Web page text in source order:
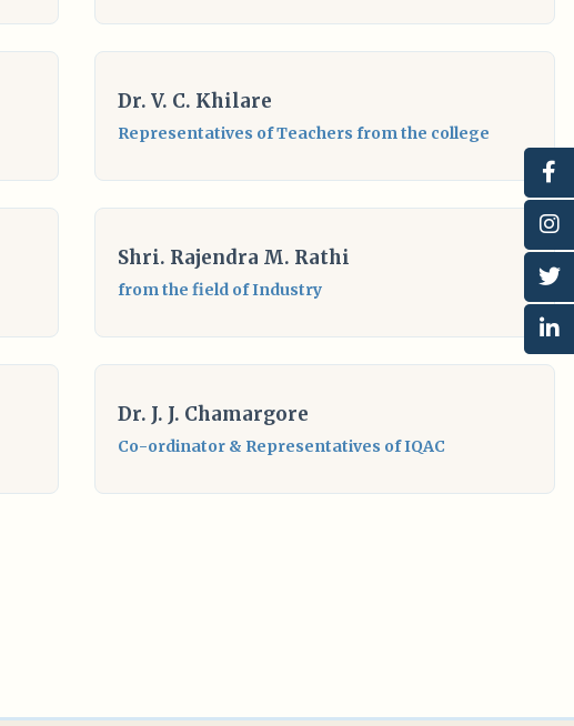
Dr. V. C. Khilare
Representatives of Teachers from the college
Shri. Rajendra M. Rathi
from the field of Industry
Dr. J. J. Chamargore
Co-ordinator & Representatives of IQAC